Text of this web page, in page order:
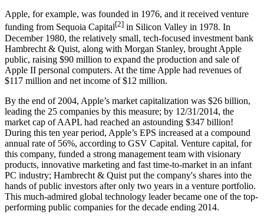
Apple, for example, was founded in 1976, and it received venture
funding from Sequoia Capital[2] in Silicon Valley in 1978. In
December 1980, the relatively small, tech-focused investment bank
Hambrecht & Quist, along with Morgan Stanley, brought Apple
public, raising $90 million to expand the production and sale of
Apple II personal computers. At the time Apple had revenues of
$117 million and net income of $12 million.
By the end of 2004, Apple’s market capitalization was $26 billion,
leading the 25 companies by this measure; by 12/31/2014, the
market cap of AAPL had reached an astounding $347 billion!
During this ten year period, Apple’s EPS increased at a compound
annual rate of 56%, according to GSV Capital. Venture capital, for
this company, funded a strong management team with visionary
products, innovative marketing and fast time-to-market in an infant
PC industry; Hambrecht & Quist put the company's shares into the
hands of public investors after only two years in a venture portfolio.
This much-admired global technology leader became one of the top-
performing public companies for the decade ending 2014.